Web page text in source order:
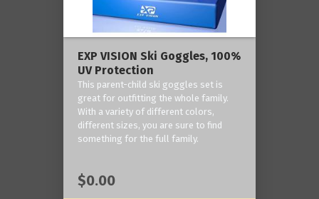
EXP VISION Ski Goggles, 100%
UV Protection
This parent-child ski goggles set is
great for outfitting the whole family.
With a variety of different colors,
different sizes, you are sure to find
something for the full family.
$0.00